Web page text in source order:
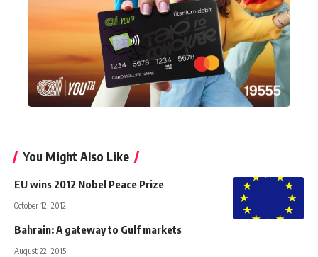
You Might Also Like
EU wins 2012 Nobel Peace Prize
October 12, 2012
Bahrain: A gateway to Gulf markets
August 22, 2015